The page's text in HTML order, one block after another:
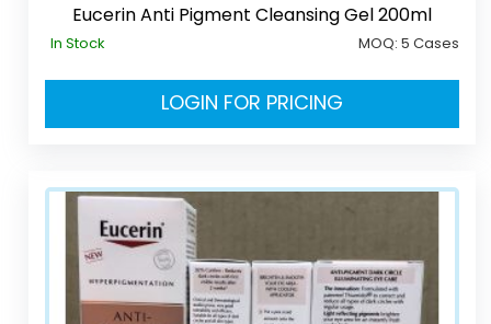
Eucerin Anti Pigment Cleansing Gel 200ml
In Stock MOQ:5 Cases
LOGIN FOR PRICING